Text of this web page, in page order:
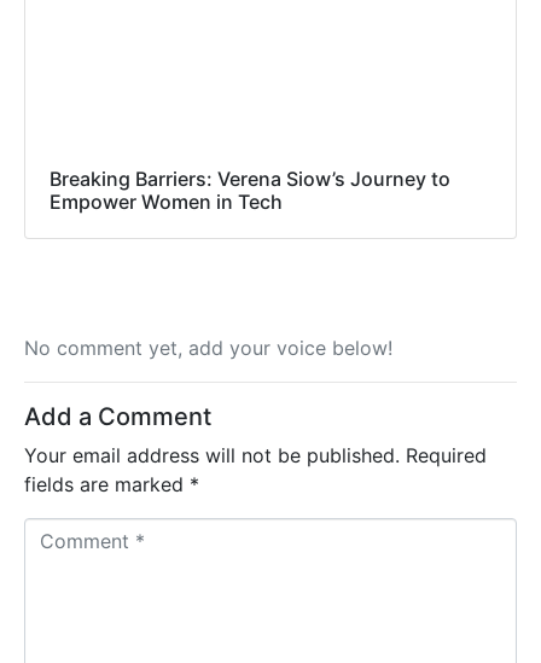
Breaking Barriers: Verena Siow’s Journey to
Empower Women in Tech
No comment yet, add your voice below!
Add a Comment
Your email address will not be published. Required
fields are marked *